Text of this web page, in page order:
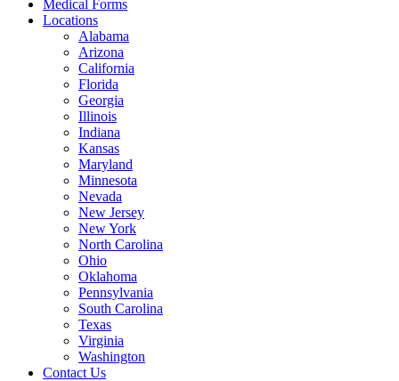
Medical Forms
Locations
Alabama
Arizona
California
Florida
Georgia
Illinois
Indiana
Kansas
Maryland
Minnesota
Nevada
New Jersey
New York
North Carolina
Ohio
Oklahoma
Pennsylvania
South Carolina
Texas
Virginia
Washington
Contact Us